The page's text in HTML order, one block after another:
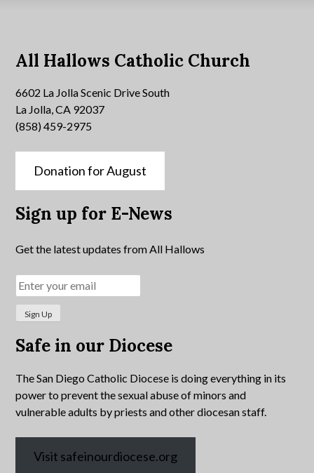
All Hallows Catholic Church
6602 La Jolla Scenic Drive South
La Jolla, CA 92037
(858) 459-2975
Donation for August
Sign up for E-News
Get the latest updates from All Hallows
Safe in our Diocese
The San Diego Catholic Diocese is doing everything in its
power to prevent the sexual abuse of minors and
vulnerable adults by priests and other diocesan staff.
Visit safeinourdiocese.org